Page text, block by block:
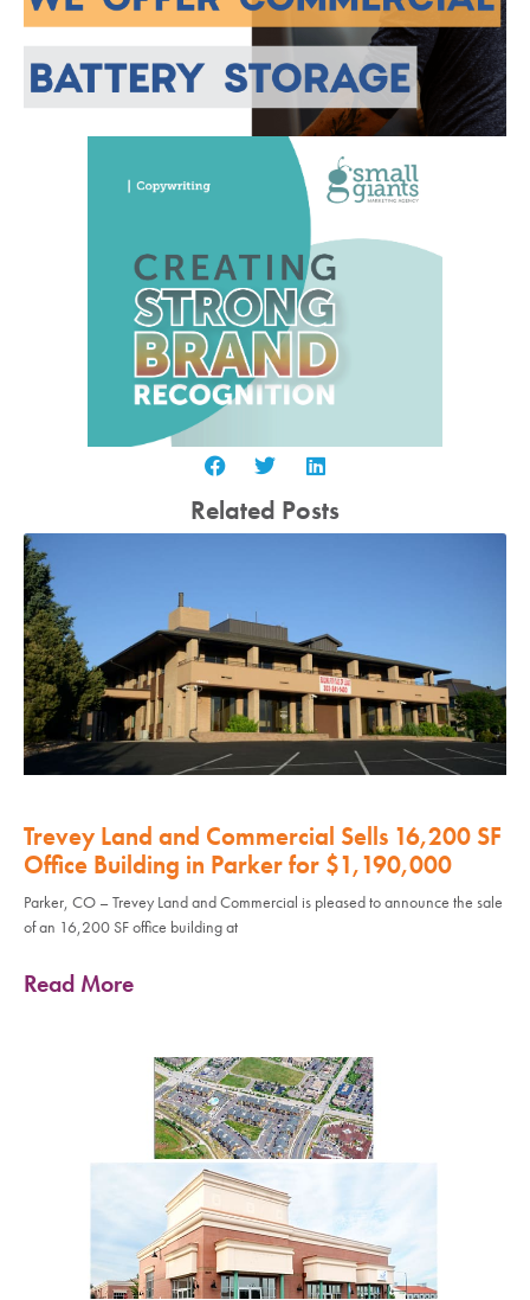
Related Posts
Trevey Land and Commercial Sells 16,200 SF
Office Building in Parker for $1,190,000
Parker, CO – Trevey Land and Commercial is pleased to announce the sale
of an 16,200 SF office building at
Read More